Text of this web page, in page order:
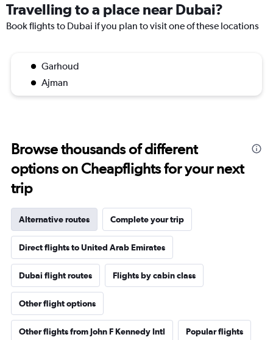
Travelling to a place near Dubai?
Book flights to Dubai if you plan to visit one of these locations
Garhoud
Ajman
Browse thousands of different
options on Cheapflights for your next
trip
Alternative routes Complete your trip
Direct flights to United Arab Emirates
Dubai flight routes Flights by cabin class
Other flight options
Other flights from John F Kennedy Intl Popular flights